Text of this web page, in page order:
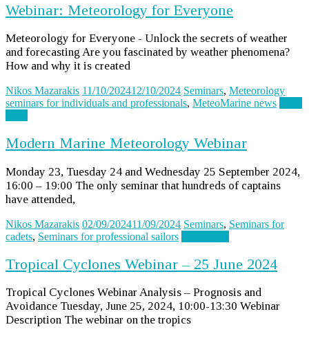
Webinar: Meteorology for Everyone
Meteorology for Everyone - Unlock the secrets of weather
and forecasting Are you fascinated by weather phenomena?
How and why it is created
Nikos Mazarakis 11/10/202412/10/2024 Seminars, Meteorology
seminars for individuals and professionals, MeteoMarine news
Modern Marine Meteorology Webinar
Monday 23, Tuesday 24 and Wednesday 25 September 2024,
16:00 – 19:00 The only seminar that hundreds of captains
have attended,
Nikos Mazarakis 02/09/202411/09/2024 Seminars, Seminars for
cadets, Seminars for professional sailors
Tropical Cyclones Webinar – 25 June 2024
Tropical Cyclones Webinar Analysis – Prognosis and
Avoidance Tuesday, June 25, 2024, 10:00-13:30 Webinar
Description The webinar on the tropics